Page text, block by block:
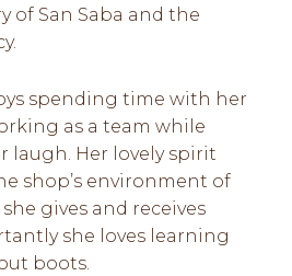
of San Saba and the
spending time with her
as a team while
laugh. Her lovely spirit
shop’s environment of
gives and receives
she loves learning
boots.